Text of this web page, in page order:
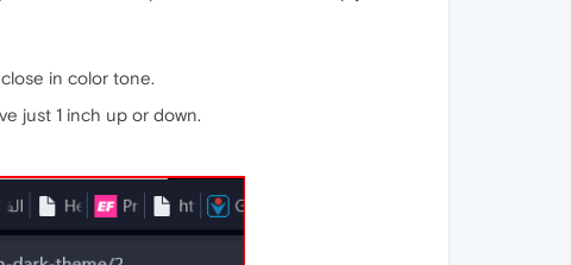
in color tone.
just 1 inch up or down.